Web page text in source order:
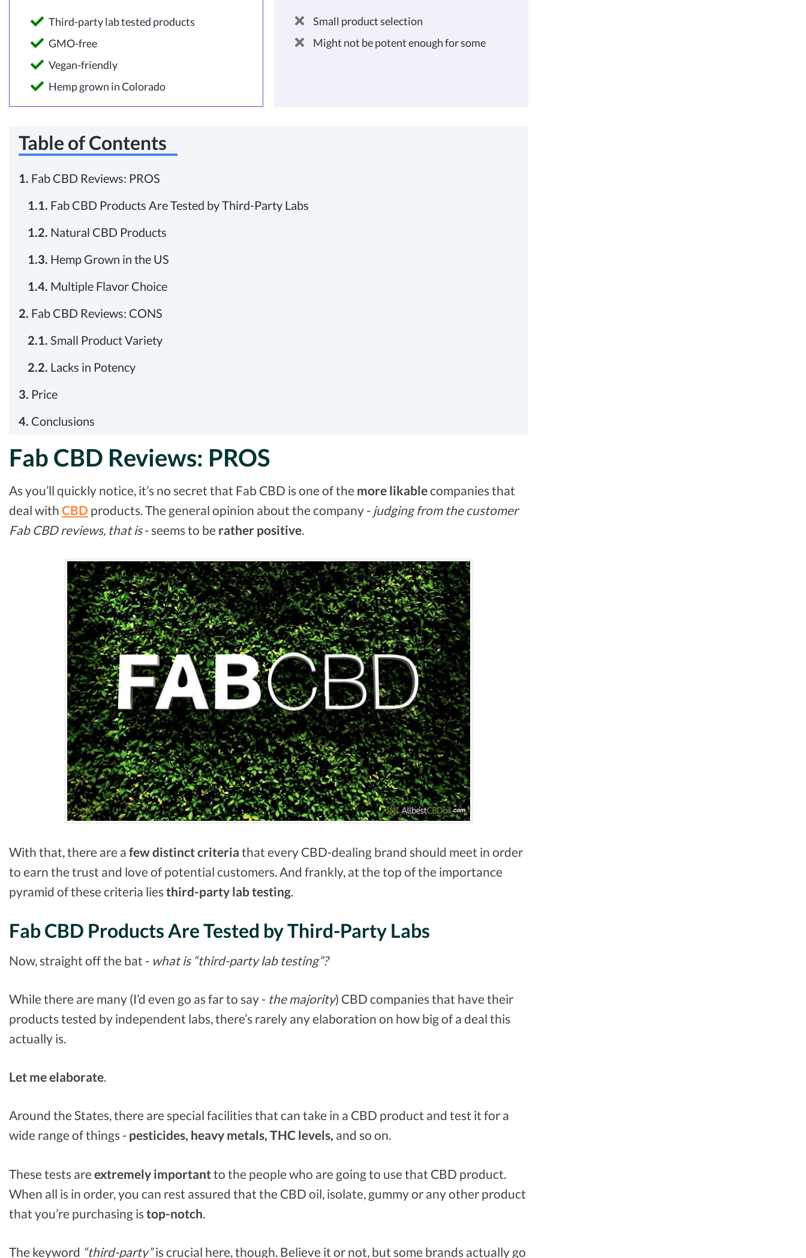
Third-party lab tested products
GMO-free
Vegan-friendly
Hemp grown in Colorado
Small product selection
Might not be potent enough for some
Table of Contents
1. Fab CBD Reviews: PROS
1.1. Fab CBD Products Are Tested by Third-Party Labs
1.2. Natural CBD Products
1.3. Hemp Grown in the US
1.4. Multiple Flavor Choice
2. Fab CBD Reviews: CONS
2.1. Small Product Variety
2.2. Lacks in Potency
3. Price
4. Conclusions
Fab CBD Reviews: PROS
As you’ll quickly notice, it’s no secret that Fab CBD is one of the more likablecompanies that
deal with CBD products. The general opinion about the company - judging from the customer
Fab CBD reviews, that is- seems to be rather positive.
With that, there are a few distinct criteria that every CBD-dealing brand should meet in order
to earn the trust and love of potential customers. And frankly, at the top of the importance
pyramid of these criteria liesthird-party labtesting.
Fab CBD Products Are Tested by Third-Party Labs
Now, straight off the bat - what is “third-party lab testing”?
While there are many (I’d even go as far to say - the majority) CBD companies that have their
products tested by independent labs, there’s rarely any elaboration on how big of a deal this
actually is.
Let me elaborate.
Around the States, there are special facilities that can take in a CBD product and test it for a
wide range of things - pesticides, heavy metals, THC levels, and so on.
These tests are extremely importantto the people who are going to use that CBD product.
When all is in order, you can rest assured that the CBD oil, isolate, gummy or any other product
that you’re purchasing istop-notch.
The keyword “third-party”is crucial here, though. Believe it or not, but some brands actually go